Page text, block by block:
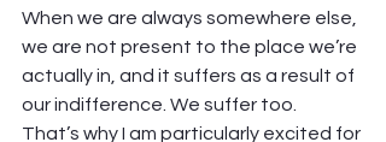
When we are always somewhere else,
we are not present to the place we’re
actually in, and it suffers as a result of
our indifference. We suffer too.
That’s why I am particularly excited for